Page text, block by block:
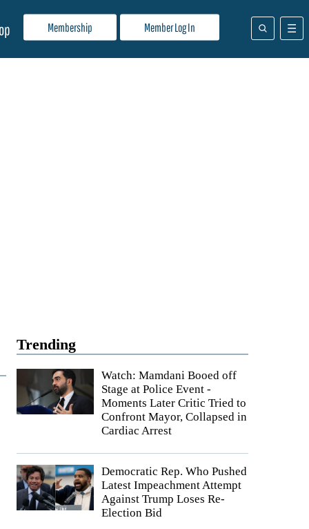
Membership Member Log In
Trending
Watch: Mamdani Booed off
Stage at Police Event -
Moments Later Critic Tried to
Confront Mayor, Collapsed in
Cardiac Arrest
Democratic Rep. Who Pushed
Latest Impeachment Attempt
Against Trump Loses Re-
Election Bid